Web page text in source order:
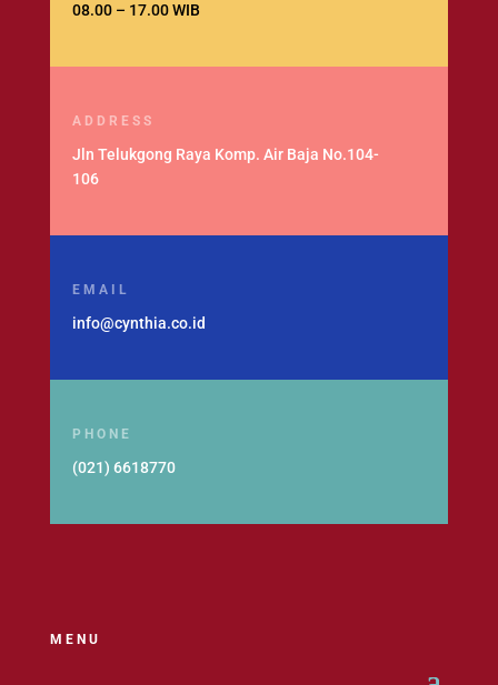
08.00 – 17.00 WIB
ADDRESS
Jln Telukgong Raya Komp. Air Baja No.104-
106
EMAIL
info@cynthia.co.id
PHONE
(021) 6618770
MENU